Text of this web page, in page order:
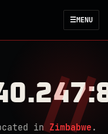
☰MENU
in Zimbabwe .